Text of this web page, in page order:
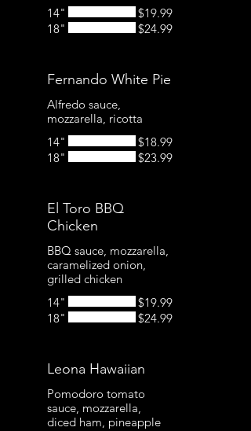
14"
$19.99
18"
$24.99
Fernando White Pie
Alfredo sauce,
mozzarella, ricotta
14"
$18.99
18"
$23.99
El Toro BBQ
Chicken
BBQ sauce, mozzarella,
caramelized onion,
grilled chicken
14"
$19.99
18"
$24.99
Leona Hawaiian
Pomodoro tomato
sauce, mozzarella,